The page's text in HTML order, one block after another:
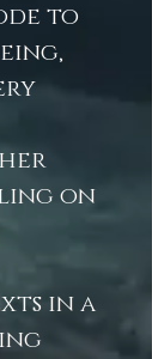
to
on
in a